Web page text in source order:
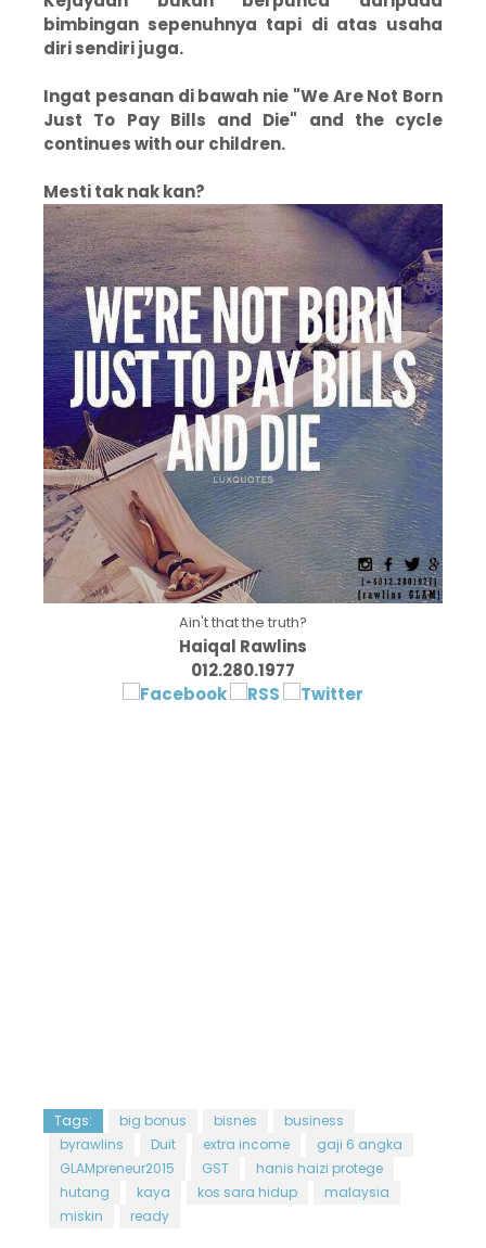
bimbingan sepenuhnya tapi di atas usaha
diri sendiri juga.
Ingat pesanan di bawah nie "We Are Not Born
Just To Pay Bills and Die" and the cycle
continues with our children.
Mesti tak nak kan?
Ain't that the truth?
Haiqal Rawlins
012.280.1977
Tags: big bonus bisnes
business
byrawlins
Duit extra income
gaji 6 angka
GLAMpreneur2015
GST
hanis haizi protege
hutang
kaya kos sara hidup
malaysia
miskin
ready